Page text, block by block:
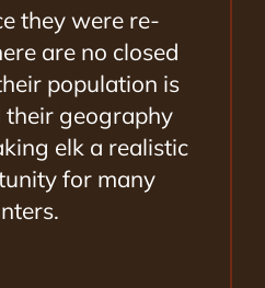
they were re-
are no closed
population is
geography
elk a realistic
for many